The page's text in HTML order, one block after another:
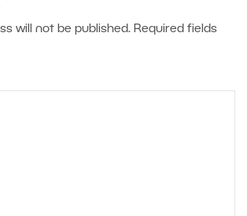
will not be published. Required fields